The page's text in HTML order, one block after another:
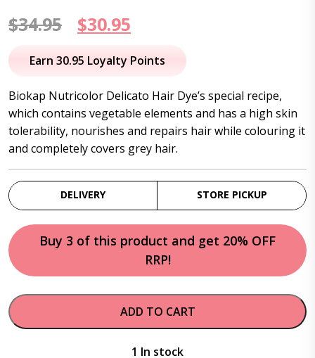
$34.95
Original
price
$34.95.
$30.95
price
$30.95.
Earn 30.95 Loyalty Points
Biokap Nutricolor Delicato Hair Dye’s special recipe,
which contains vegetable elements and has a high skin
tolerability, nourishes and repairs hair while colouring it
and completely covers grey hair.
DELIVERY STORE PICKUP
Buy 3 of this product and get 20% OFF
RRP!
ADD TO CART
1 In stock